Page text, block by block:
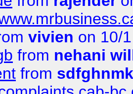
vivien on 10/
from nehani
from sdfghnmk